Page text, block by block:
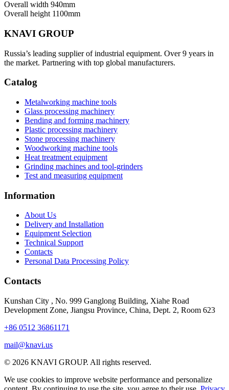
Overall width 940mm
Overall height 1100mm
KNAVI GROUP
Russia’s leading supplier of industrial equipment. Over 9 years in
the market. Partnering with top global manufacturers.
Catalog
Metalworking machine tools
Glass processing machinery
Bending and forming machinery
Plastic processing machinery
Stone processing machinery
Woodworking machine tools
Heat treatment equipment
Grinding machines and tool-grinders
Test and measuring equipment
Information
About Us
Delivery and Installation
Equipment Selection
Technical Support
Contacts
Personal Data Processing Policy
Contacts
Kunshan City , No. 999 Ganglong Building, Xiahe Road
Development Zone, Jiangsu Province, China, Dept. 2, Room 623
+86 0512 36861171
mail@knavi.us
© 2026 KNAVI GROUP. All rights reserved.
We use cookies to improve website performance and personalize